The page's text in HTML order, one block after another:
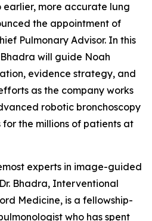
more accurate lung
the appointment of
Pulmonary Advisor. In this
will guide Noah
evidence strategy, and
as the company works
robotic bronchoscopy
the millions of patients at
experts in image-guided
Bhadra, Interventional
Medicine, is a fellowship-
who has spent